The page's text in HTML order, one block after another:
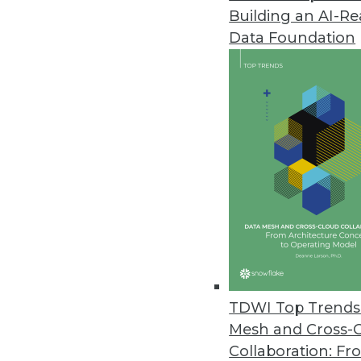
Building an AI-
Data Foundation
TDWI Top
Mesh and Cross-
Collaboration:
Domino Data Lab Upgrades
Domino 4.6 supports model
Alation Releases New Data
Delivers autonomous
Survey Finds Nearly Two-
O’Reilly’s 2021 Data/AI
September 15, 2021